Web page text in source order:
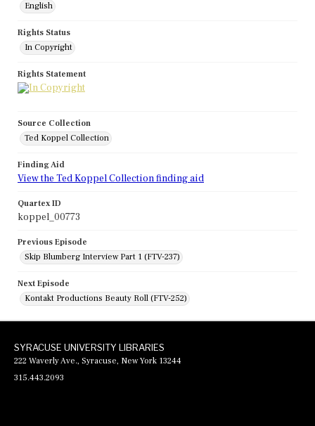
English
Rights Status
In Copyright
Rights Statement
Source Collection
Ted Koppel Collection
Finding Aid
View the Ted Koppel Collection finding aid
Quartex ID
koppel_00773
Previous Episode
Skip Blumberg Interview Part 1 (FTV-237)
Next Episode
Kontakt Productions Beauty Roll (FTV-252)
SYRACUSE UNIVERSITY LIBRARIES
222 Waverly Ave., Syracuse, New York 13244
315.443.2093